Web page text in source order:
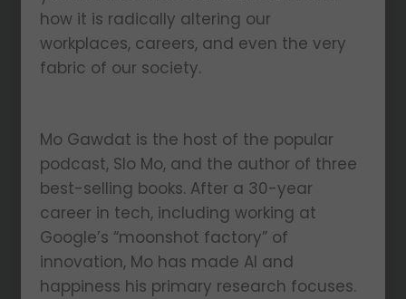
how it is radically altering our
workplaces, careers, and even the very
fabric of our society.
Mo Gawdat is the host of the popular
podcast, Slo Mo, and the author of three
best-selling books. After a 30-year
career in tech, including working at
Google’s “moonshot factory” of
innovation, Mo has made AI and
happiness his primary research focuses.